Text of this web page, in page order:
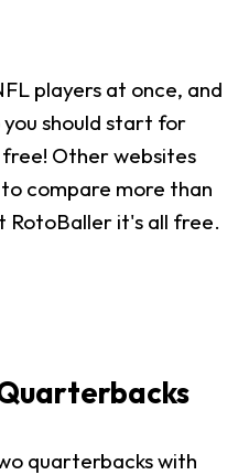
players at once, and
should start for
Other websites
compare more than
RotoBaller it's all free.
quarterbacks with